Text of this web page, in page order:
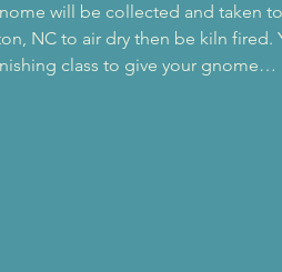
will be collected and taken to
NC to air dry then be kiln
class to give your gnome…